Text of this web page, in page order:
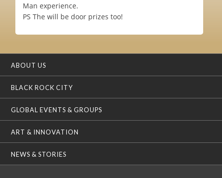
Man experience.
PS The will be door prizes too!
ABOUT US
BLACK ROCK CITY
GLOBAL EVENTS & GROUPS
ART & INNOVATION
NEWS & STORIES